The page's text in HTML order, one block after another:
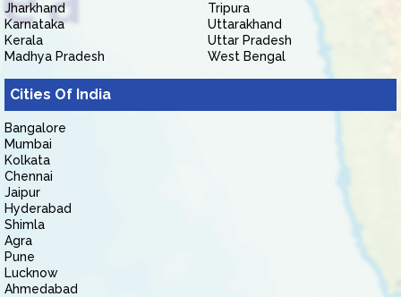
Jharkhand
Karnataka
Kerala
Madhya Pradesh
Tripura
Uttarakhand
Uttar Pradesh
West Bengal
Cities Of India
Bangalore
Mumbai
Kolkata
Chennai
Jaipur
Hyderabad
Shimla
Agra
Pune
Lucknow
Ahmedabad